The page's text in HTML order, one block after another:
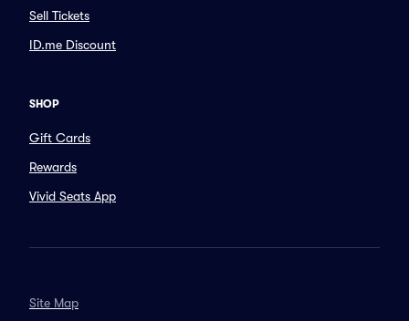
Sell Tickets
ID.me Discount
SHOP
Gift Cards
Rewards
Vivid Seats App
Site Map